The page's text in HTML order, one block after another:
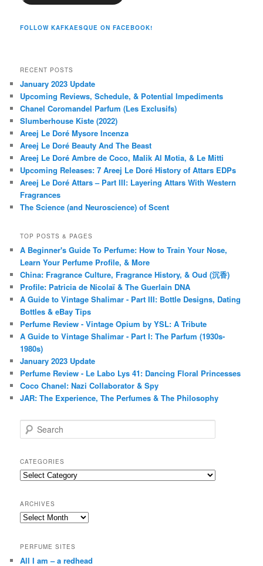
FOLLOW KAFKAESQUE ON FACEBOOK!
RECENT POSTS
January 2023 Update
Upcoming Reviews, Schedule, & Potential Impediments
Chanel Coromandel Parfum (Les Exclusifs)
Slumberhouse Kiste (2022)
Areej Le Doré Mysore Incenza
Areej Le Doré Beauty And The Beast
Areej Le Doré Ambre de Coco, Malik Al Motia, & Le Mitti
Upcoming Releases: 7 Areej Le Doré History of Attars EDPs
Areej Le Doré Attars – Part III: Layering Attars With Western
Fragrances
The Science (and Neuroscience) of Scent
TOP POSTS & PAGES
A Beginner's Guide To Perfume: How to Train Your Nose,
Learn Your Perfume Profile, & More
China: Fragrance Culture, Fragrance History, & Oud (沉香)
Profile: Patricia de Nicolaï & The Guerlain DNA
A Guide to Vintage Shalimar - Part III: Bottle Designs, Dating
Bottles & eBay Tips
Perfume Review - Vintage Opium by YSL: A Tribute
A Guide to Vintage Shalimar - Part I: The Parfum (1930s-
1980s)
January 2023 Update
Perfume Review - Le Labo Lys 41: Dancing Floral Princesses
Coco Chanel: Nazi Collaborator & Spy
JAR: The Experience, The Perfumes & The Philosophy
e
r
c
h
CATEGORIES
Categories
ARCHIVES
Archives
PERFUME SITES
All I am – a redhead